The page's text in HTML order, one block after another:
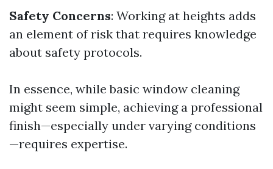
Safety Concerns: Working at heights adds
an element of risk that requires knowledge
about safety protocols.
In essence, while basic window cleaning
might seem simple, achieving a professional
finish—especially under varying conditions
—requires expertise.